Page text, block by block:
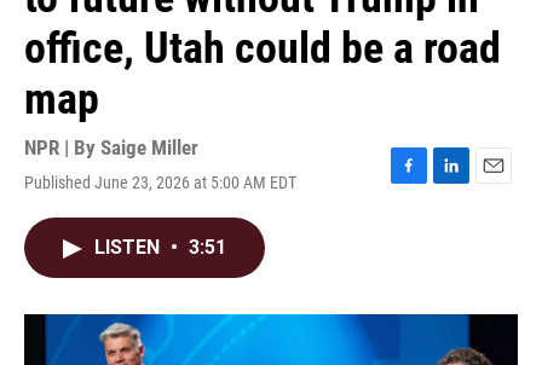
office, Utah could be a road
map
NPR | By Saige Miller
Published June 23, 2026 at 5:00 AM EDT
F
o
L
I
E
LISTEN • 3:51